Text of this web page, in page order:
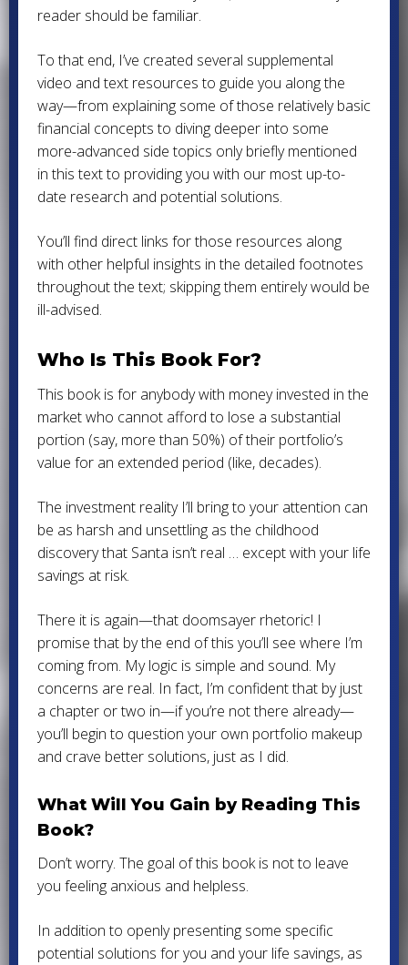
reader should be familiar.
To that end, I’ve created several supplemental
video and text resources to guide you along the
way—from explaining some of those relatively basic
financial concepts to diving deeper into some
more-advanced side topics only briefly mentioned
in this text to providing you with our most up-to-
date research and potential solutions.
You’ll find direct links for those resources along
with other helpful insights in the detailed footnotes
throughout the text; skipping them entirely would be
ill-advised.
Who Is This Book For?
This book is for anybody with money invested in the
market who cannot afford to lose a substantial
portion (say, more than 50%) of their portfolio’s
value for an extended period (like, decades).
The investment reality I’ll bring to your attention can
be as harsh and unsettling as the childhood
discovery that Santa isn’t real … except with your life
savings at risk.
There it is again—that doomsayer rhetoric! I
promise that by the end of this you’ll see where I’m
coming from. My logic is simple and sound. My
concerns are real. In fact, I’m confident that by just
a chapter or two in—if you’re not there already—
you’ll begin to question your own portfolio makeup
and crave better solutions, just as I did.
What Will You Gain by Reading This
Book?
Don’t worry. The goal of this book is not to leave
you feeling anxious and helpless.
In addition to openly presenting some specific
potential solutions for you and your life savings, as